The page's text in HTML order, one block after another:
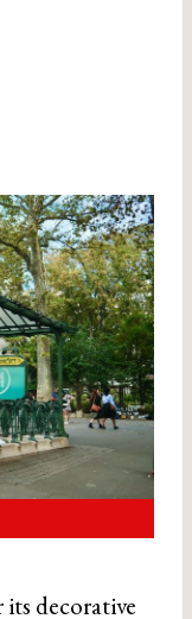
decorative